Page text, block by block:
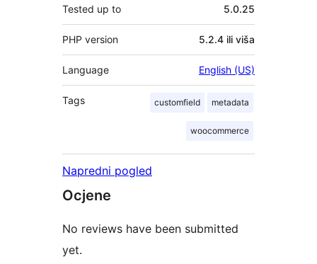
Tested up to 5.0.25
PHP version 5.2.4 ili viša
Language English (US)
Tags customfield metadata
woocommerce
Napredni pogled
Ocjene
No reviews have been submitted
yet.